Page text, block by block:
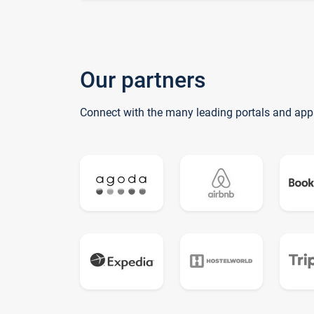
Our partners
Connect with the many leading portals and